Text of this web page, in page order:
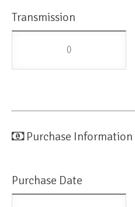
Transmission
()
Purchase Information
Purchase Date